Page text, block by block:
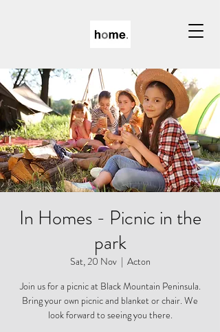
In Homes - Picnic in the
park
Sat, 20 Nov
  |
Acton
Join us for a picnic at Black Mountain Peninsula.
Bring your own picnic and blanket or chair. We
look forward to seeing you there.